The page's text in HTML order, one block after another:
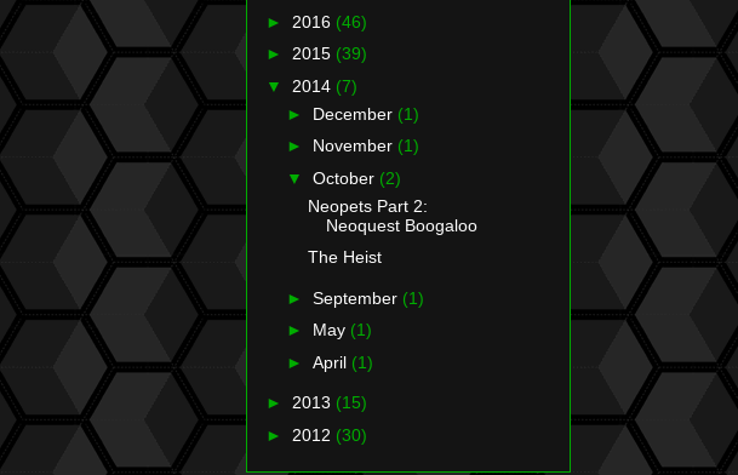
► 2016 (46)
► 2015 (39)
▼ 2014 (7)
► December (1)
► November (1)
▼ October (2)
Neopets Part 2:
Neoquest Boogaloo
The Heist
► September (1)
► May (1)
► April (1)
► 2013 (15)
► 2012 (30)